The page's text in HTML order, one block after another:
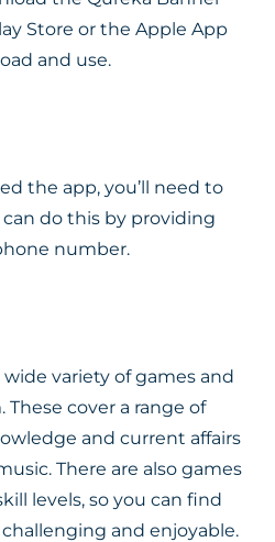
Store or the Apple App
and use.
the app, you’ll need to
do this by providing
number.
variety of games and
cover a range of
and current affairs
There are also games
levels, so you can find
and enjoyable.